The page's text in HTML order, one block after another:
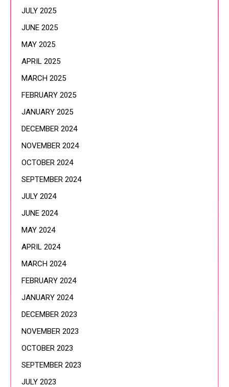
JULY 2025
JUNE 2025
MAY 2025
APRIL 2025
MARCH 2025
FEBRUARY 2025
JANUARY 2025
DECEMBER 2024
NOVEMBER 2024
OCTOBER 2024
SEPTEMBER 2024
JULY 2024
JUNE 2024
MAY 2024
APRIL 2024
MARCH 2024
FEBRUARY 2024
JANUARY 2024
DECEMBER 2023
NOVEMBER 2023
OCTOBER 2023
SEPTEMBER 2023
JULY 2023